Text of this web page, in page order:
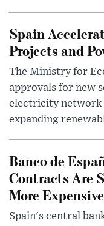
Spain
Projects and
The Ministry for
approvals for new
electricity network
expanding
Banco de
Contracts Are
More Expensive
Spain's central